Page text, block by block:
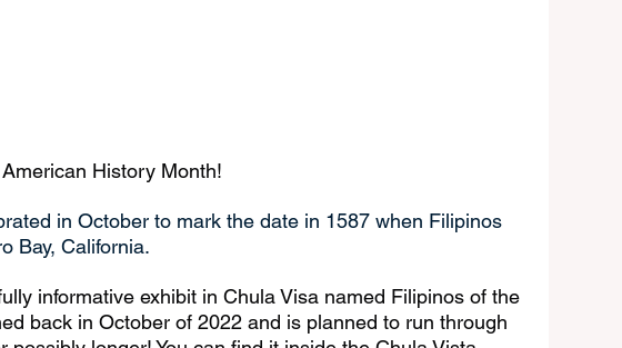
History Month!
in October to mark the date in 1587 when Filipinos
Bay, California.
informative exhibit in Chula Visa named Filipinos of the
back in October of 2022 and is planned to run through